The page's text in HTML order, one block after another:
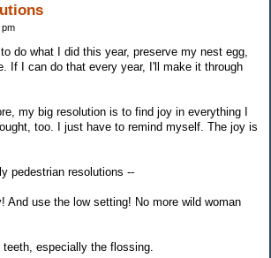
pm
do what I did this year, preserve my nest egg,
If I can do that every year, I'll make it through
my big resolution is to find joy in everything I
too. I just have to remind myself. The joy is
pedestrian resolutions --
And use the low setting! No more wild woman
especially the flossing.